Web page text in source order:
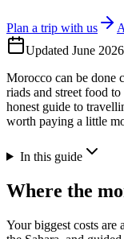
Plan a trip with us
Updated June 2026
Morocco can be done
riads and street food
honest guide to
worth paying a little
In this guide
Where the
Your biggest costs are